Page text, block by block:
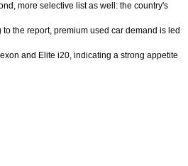
more selective list as well: the country's
the report, premium used car demand is led
and Elite i20, indicating a strong appetite